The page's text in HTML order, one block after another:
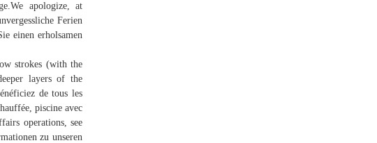
apologize, at
Ferien
einen erholsamen
strokes (with the
layers of the
de tous les
piscine avec
operations, see
zu unseren